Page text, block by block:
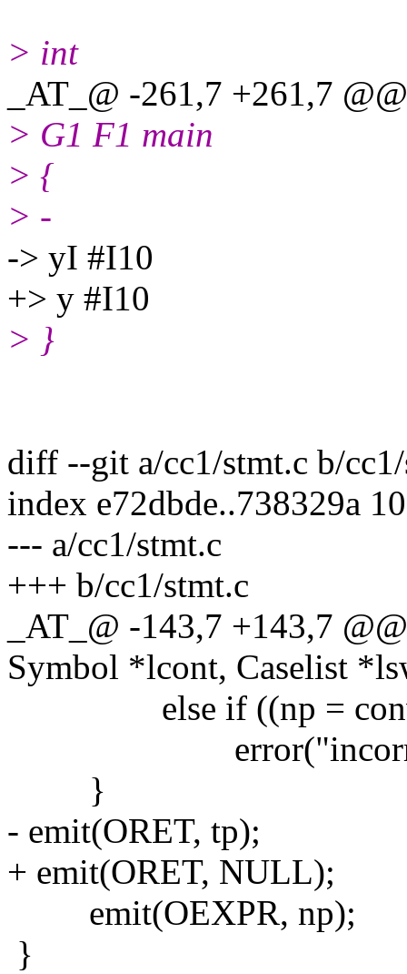
> int
_AT_@ -261,7 +261,7
> G1 F1 main
> {
> -
-> yI #I10
+> y #I10
> }
diff --git a/cc1/stmt.c b/
index e72dbde..738329a
--- a/cc1/stmt.c
+++ b/cc1/stmt.c
_AT_@ -143,7 +143,7
Symbol *lcont, Caselist
else if ((np =
error("incorrect
}
- emit(ORET, tp);
+ emit(ORET, NULL);
emit(OEXPR, np);
}